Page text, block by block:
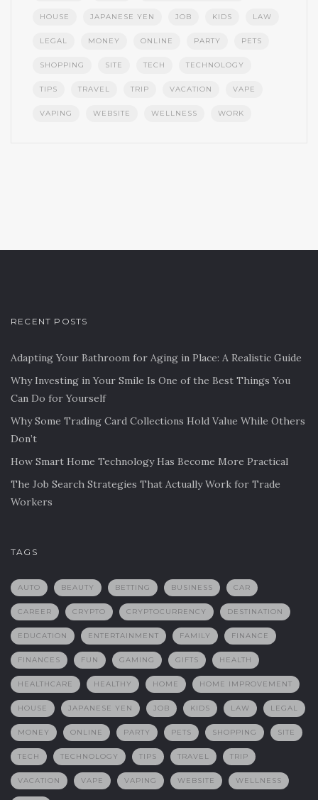
HOUSE JAPANESE YEN JOB KIDS LAW
LEGAL MONEY ONLINE PARTY PETS
SHOPPING SITE TECH TECHNOLOGY
TIPS TRAVEL TRIP VACATION VAPE
VAPING WEBSITE WELLNESS WORK
RECENT POSTS
Adapting Your Bathroom for Aging in Place: A Realistic Guide
Why Investing in Your Smile Is One of the Best Things You
Can Do for Yourself
Why Some Trading Card Collections Hold Value While Others
Don’t
How Smart Home Technology Has Become More Practical
The Job Search Strategies That Actually Work for Trade
Workers
TAGS
AUTO BEAUTY BETTING BUSINESS CAR
CAREER CRYPTO CRYPTOCURRENCY DESTINATION
EDUCATION ENTERTAINMENT FAMILY FINANCE
FINANCES FUN GAMING GIFTS HEALTH
HEALTHCARE HEALTHY HOME HOME IMPROVEMENT
HOUSE JAPANESE YEN JOB KIDS LAW LEGAL
MONEY ONLINE PARTY PETS SHOPPING SITE
TECH TECHNOLOGY TIPS TRAVEL TRIP
VACATION VAPE VAPING WEBSITE WELLNESS